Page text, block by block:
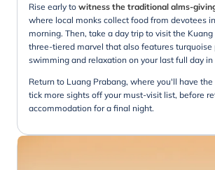
Rise early to witness the traditional alms-
where local monks collect food from devotees
morning. Then, take a day trip to visit the
three-tiered marvel that also features turquoise
swimming and relaxation on your last full day in
Return to Luang Prabang, where you'll have
tick more sights off your must-visit list, before
accommodation for a final night.